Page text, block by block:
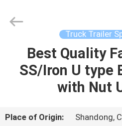
HOME
PRODUCTS
VIDEOS
Copyright
semitankertrailers.com.
Reserved.
Truck Trailer
Best Quality
SS/Iron U type
with Nut
Place of Origin:
Shandong,